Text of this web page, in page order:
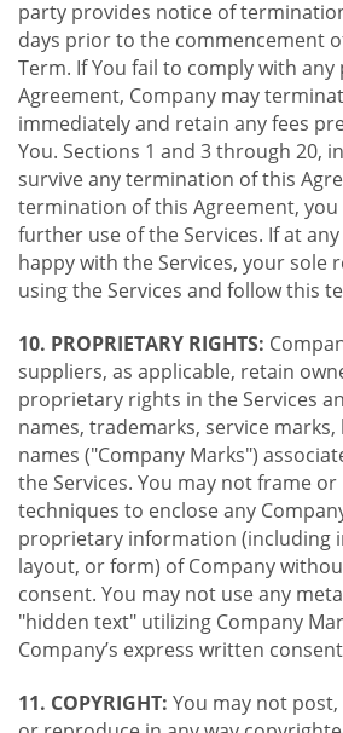
party provides notice of
days prior to the commencement
Term. If You fail to comply with
Agreement, Company may
immediately and retain any fees
You. Sections 1 and 3 through 20,
survive any termination of this
termination of this Agreement, you
further use of the Services. If at
happy with the Services, your sole
using the Services and follow this
10. PROPRIETARY RIGHTS:
suppliers, as applicable, retain
proprietary rights in the Services
names, trademarks, service
names ("Company Marks")
the Services. You may not frame
techniques to enclose any
proprietary information (including
layout, or form) of Company
consent. You may not use any
"hidden text" utilizing Company
Company’s express written
11. COPYRIGHT: You may not